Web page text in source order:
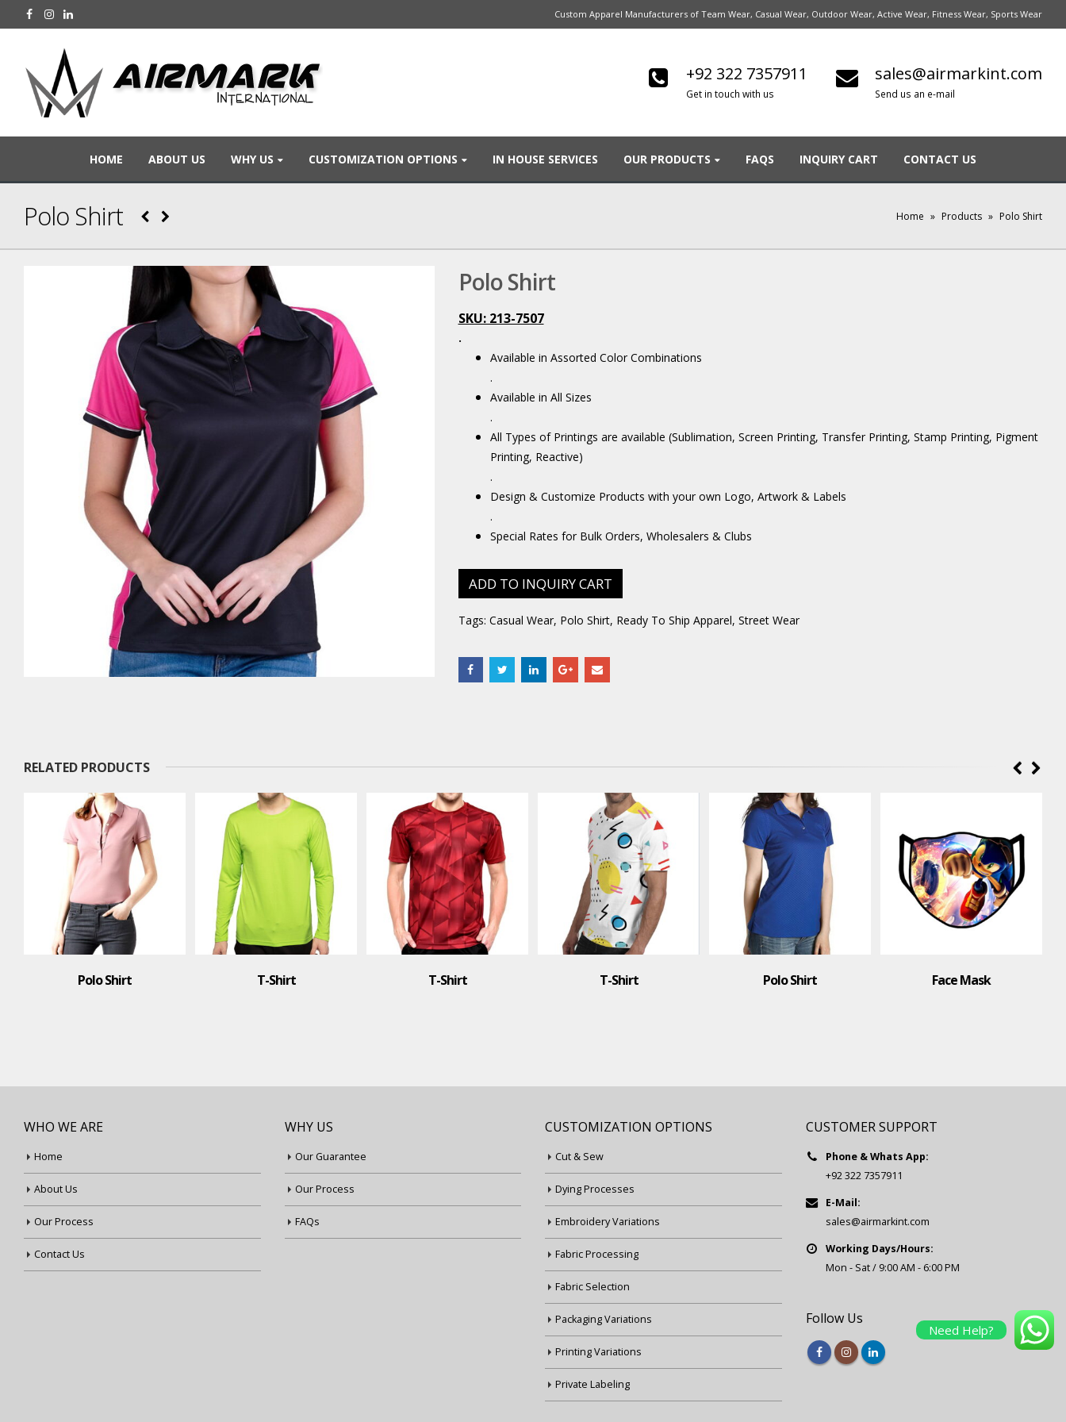
Custom Apparel Manufacturers of Team Wear, Casual Wear, Outdoor Wear, Active Wear, Fitness Wear, Sports Wear
+92 322 7357911
Get in touch with us
sales@airmarkint.com
Send us an e-mail
HOME ABOUT US WHY US CUSTOMIZATION OPTIONS IN HOUSE SERVICES OUR PRODUCTS FAQS INQUIRY CART CONTACT US
Polo Shirt Home » Products » Polo Shirt
Polo Shirt
SKU: 213-7507
.
Available in Assorted Color Combinations
.
Available in All Sizes
.
All Types of Printings are available (Sublimation, Screen Printing, Transfer Printing, Stamp Printing, Pigment
Printing, Reactive)
.
Design & Customize Products with your own Logo, Artwork & Labels
.
Special Rates for Bulk Orders, Wholesalers & Clubs
ADD TO INQUIRY CART
Tags: Casual Wear, Polo Shirt, Ready To Ship Apparel, Street Wear
RELATED PRODUCTS
Polo Shirt T-Shirt T-Shirt T-Shirt Polo Shirt Face Mask
WHO WE ARE
Home
About Us
Our Process
Contact Us
WHY US
Our Guarantee
Our Process
FAQs
CUSTOMIZATION OPTIONS
Cut & Sew
Dying Processes
Embroidery Variations
Fabric Processing
Fabric Selection
Packaging Variations
Printing Variations
Private Labeling
CUSTOMER SUPPORT
Phone & Whats App:
+92 322 7357911
E-Mail:
sales@airmarkint.com
Working Days/Hours:
Mon - Sat / 9:00 AM - 6:00 PM
Follow Us
Need Help?